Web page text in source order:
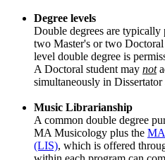
Degree levels
Double degrees are typically
two Master's or two
level double degree is
A Doctoral student may not
simultaneously in Dissertator
Music Librarianship
A common double degree
MA Musicology plus the
(LIS), which is offered